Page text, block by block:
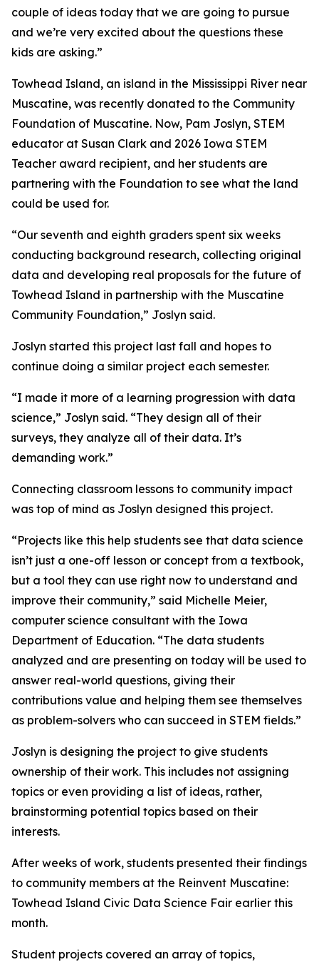
couple of ideas today that we are going to pursue
and we’re very excited about the questions these
kids are asking.”
Towhead Island, an island in the Mississippi River near
Muscatine, was recently donated to the Community
Foundation of Muscatine. Now, Pam Joslyn, STEM
educator at Susan Clark and 2026 Iowa STEM
Teacher award recipient, and her students are
partnering with the Foundation to see what the land
could be used for.
“Our seventh and eighth graders spent six weeks
conducting background research, collecting original
data and developing real proposals for the future of
Towhead Island in partnership with the Muscatine
Community Foundation,” Joslyn said.
Joslyn started this project last fall and hopes to
continue doing a similar project each semester.
“I made it more of a learning progression with data
science,” Joslyn said. “They design all of their
surveys, they analyze all of their data. It’s
demanding work.”
Connecting classroom lessons to community impact
was top of mind as Joslyn designed this project.
“Projects like this help students see that data science
isn’t just a one-off lesson or concept from a textbook,
but a tool they can use right now to understand and
improve their community,” said Michelle Meier,
computer science consultant with the Iowa
Department of Education. “The data students
analyzed and are presenting on today will be used to
answer real-world questions, giving their
contributions value and helping them see themselves
as problem-solvers who can succeed in STEM fields.”
Joslyn is designing the project to give students
ownership of their work. This includes not assigning
topics or even providing a list of ideas, rather,
brainstorming potential topics based on their
interests.
After weeks of work, students presented their findings
to community members at the Reinvent Muscatine:
Towhead Island Civic Data Science Fair earlier this
month.
Student projects covered an array of topics,